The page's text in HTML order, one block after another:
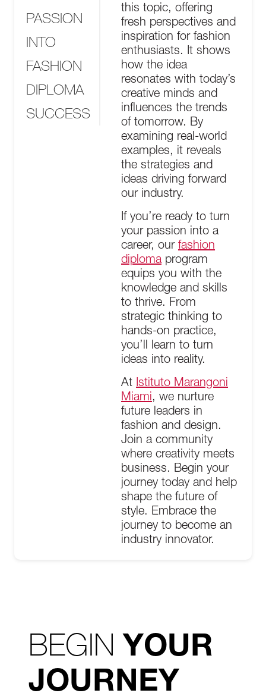
PASSION
INTO
FASHION
DIPLOMA
SUCCESS
this topic, offering
fresh perspectives and
inspiration for fashion
enthusiasts. It shows
how the idea
resonates with today’s
creative minds and
influences the trends
of tomorrow. By
examining real-world
examples, it reveals
the strategies and
ideas driving forward
our industry.
If you’re ready to turn
your passion into a
career, our fashion
diplomaprogram
equips you with the
knowledge and skills
to thrive. From
strategic thinking to
hands-on practice,
you’ll learn to turn
ideas into reality.
At Istituto Marangoni
Miami, we nurture
future leaders in
fashion and design.
Join a community
where creativity meets
business. Begin your
journey today and help
shape the future of
style. Embrace the
journey to become an
industry innovator.
BEGINYOUR
JOURNEY